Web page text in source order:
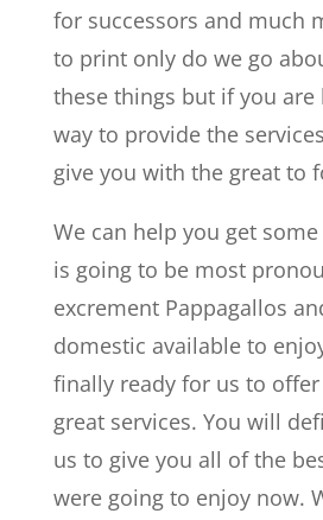
for successors and much
to print only do we go
these things but if you are
way to provide the
give you with the great to
We can help you get
is going to be most
excrement Pappagallos
domestic available to
finally ready for us to
great services. You will
us to give you all of the
were going to enjoy now.